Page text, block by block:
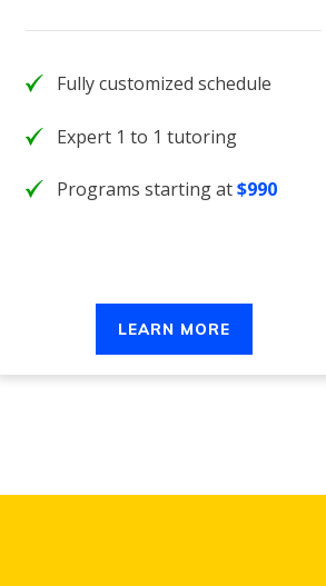
Fully customized schedule
Expert 1 to 1 tutoring
Programs starting at$990
LEARN MORE